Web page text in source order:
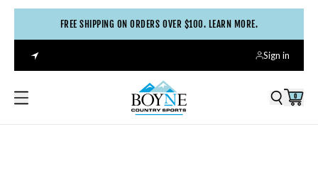
FREE SHIPPING ON ORDERS OVER $100. LEARN MORE.
Sign in
0